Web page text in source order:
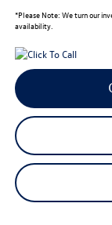
*Please Note: We turn our
availability.